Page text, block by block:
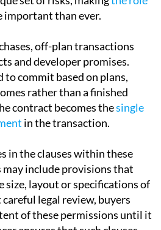
rather than a finished
contract becomes the
in theclauses within these
include provisions that
layout or specifications of
legal review, buyers
of these permissions until it
and, where possible,
issue. Construction
planning complications,